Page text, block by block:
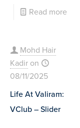
Read more
Mohd Hair
Kadir on
08/11/2025
Life At Valiram:
VClub – Slider